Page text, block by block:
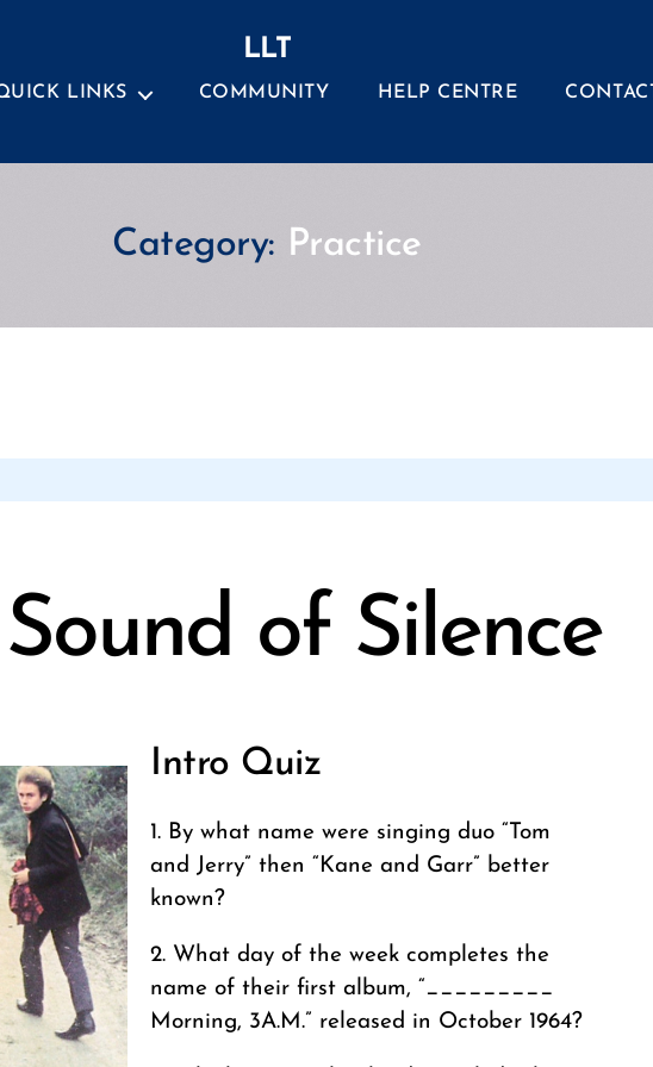
LLT
LINKS COMMUNITY HELP CENTRE CONTACT
Category: Practice
of Silence
Intro Quiz
1. By what name were singing duo “Tom
and Jerry” then “Kane and Garr” better
known?
2. What day of the week completes the
name of their first album, “_________
Morning, 3A.M.” released in October 1964?